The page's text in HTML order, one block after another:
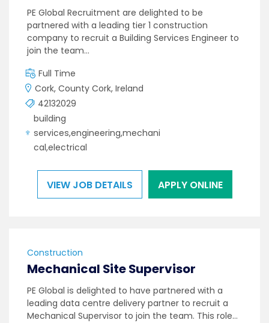
PE Global Recruitment are delighted to be
partnered with a leading tier 1 construction
company to recruit a Building Services Engineer to
join the team…
Full Time
Cork, County Cork, Ireland
42132029
building
services,engineering,mechani
cal,electrical
VIEW JOB DETAILS APPLY ONLINE
Construction
Mechanical Site Supervisor
PE Global is delighted to have partnered with a
leading data centre delivery partner to recruit a
Mechanical Supervisor to join the team. This role…